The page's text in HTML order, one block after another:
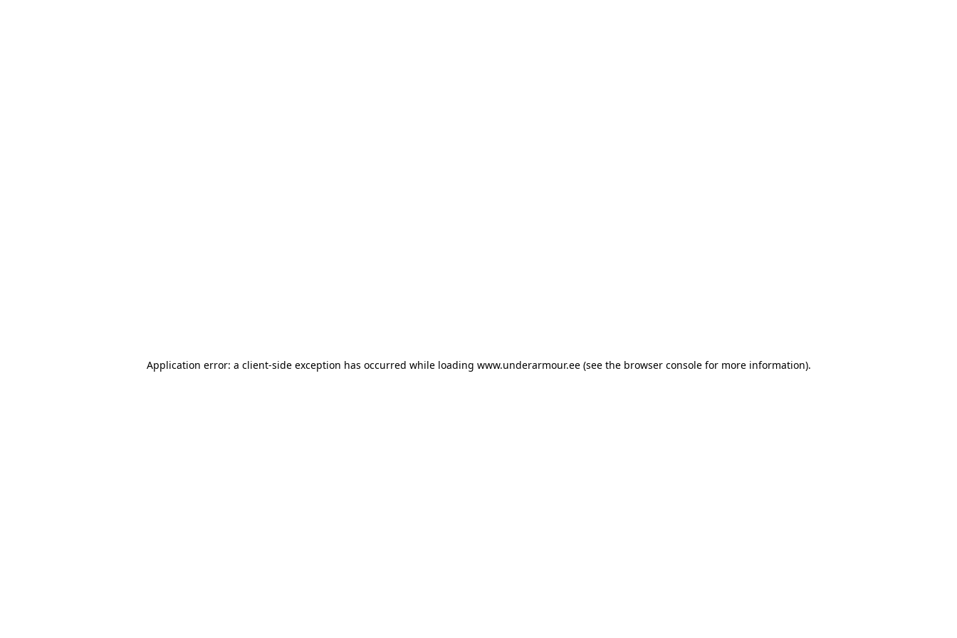
Application error: a client-side exception has occurred while loading www.underarmour.ee (see the browser console for more information).